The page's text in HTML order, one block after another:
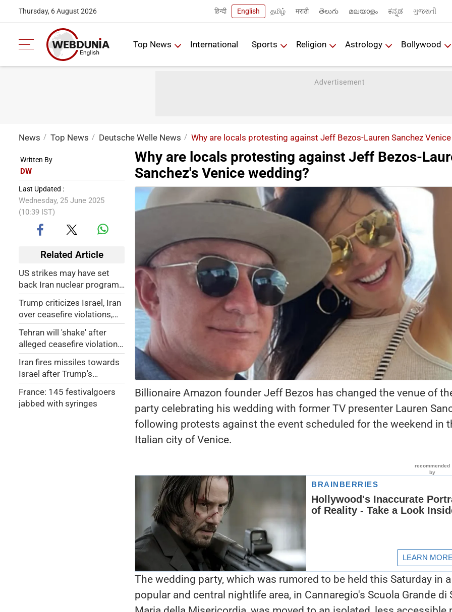
Thursday, 6 August 2026 हिन्दी English தமிழ் मराठी తెలుగు മലയാളം ಕನ್ನಡ ગુજરાતી
Top News International Sports Religion Astrology Bollywood
News Top News Deutsche Welle News Why are locals protesting against Jeff Bezos-Lauren Sanchez
Written By
DW
Last Updated :
Wednesday, 25 June 2025
(10:39 IST)
Related Article
US strikes may have set
back Iran nuclear program
by only a matter of months:
Report
Trump criticizes Israel, Iran
over ceasefire violations,
says Israel 'needs to calm
down'
Tehran will 'shake' after
alleged ceasefire violation:
Israeli minister
Iran fires missiles towards
Israel after Trump's
ceasefire announcement
France: 145 festivalgoers
jabbed with syringes
Why are locals protesting against Jeff Bezos-
Sanchez's Venice wedding?
Billionaire Amazon founder Jeff Bezos has changed the venue of
party celebrating his wedding with former TV presenter Lauren
following protests against the event scheduled for the weekend in
Italian city of Venice.
The wedding party, which was rumored to be held this Saturday in a
popular and central nightlife area, in Cannaregio's Scuola Grande di